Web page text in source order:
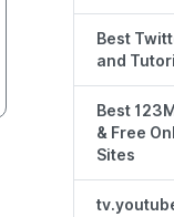
Best
and
Best
& Free
Sites